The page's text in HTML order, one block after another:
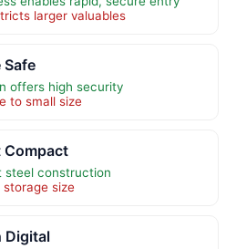
larger valuables
Safe
offers high security
to small size
Compact
steel construction
size
Digital